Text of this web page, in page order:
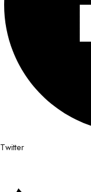
Twitter